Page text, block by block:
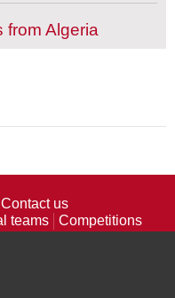
from Algeria
Contact us
teams
Competitions